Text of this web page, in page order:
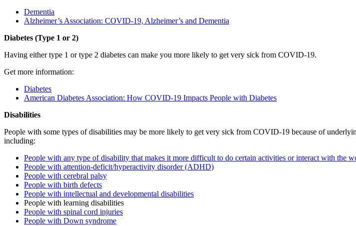
Dementia
Alzheimer’s Association: COVID-19, Alzheimer’s and Dementia
Diabetes (Type 1 or 2)
Having either type 1 or type 2 diabetes can make you more likely to get very sick from COVID-19.
Get more information:
Diabetes
American Diabetes Association: How COVID-19 Impacts People with Diabetes
Disabilities
People with some types of disabilities may be more likely to get very sick from COVID-19 because of
including:
People with any type of disability that makes it more difficult to do certain activities or interact with the
People with attention-deficit/hyperactivity disorder (ADHD)
People with cerebral palsy
People with birth defects
People with intellectual and developmental disabilities
People with learning disabilities
People with spinal cord injuries
People with Down syndrome